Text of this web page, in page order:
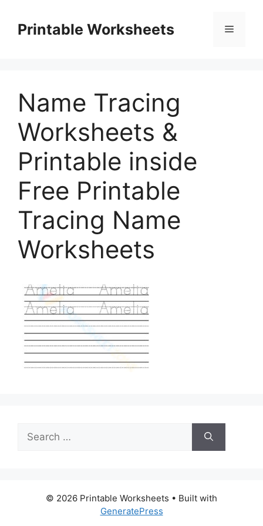
contentPrintable Worksheets Menu
Name Tracing
Worksheets &
Printable inside
Free Printable
Tracing Name
Worksheets
Search
for:
© 2026 Printable Worksheets • Built with
GeneratePress